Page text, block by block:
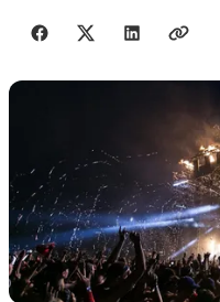
Share with friends